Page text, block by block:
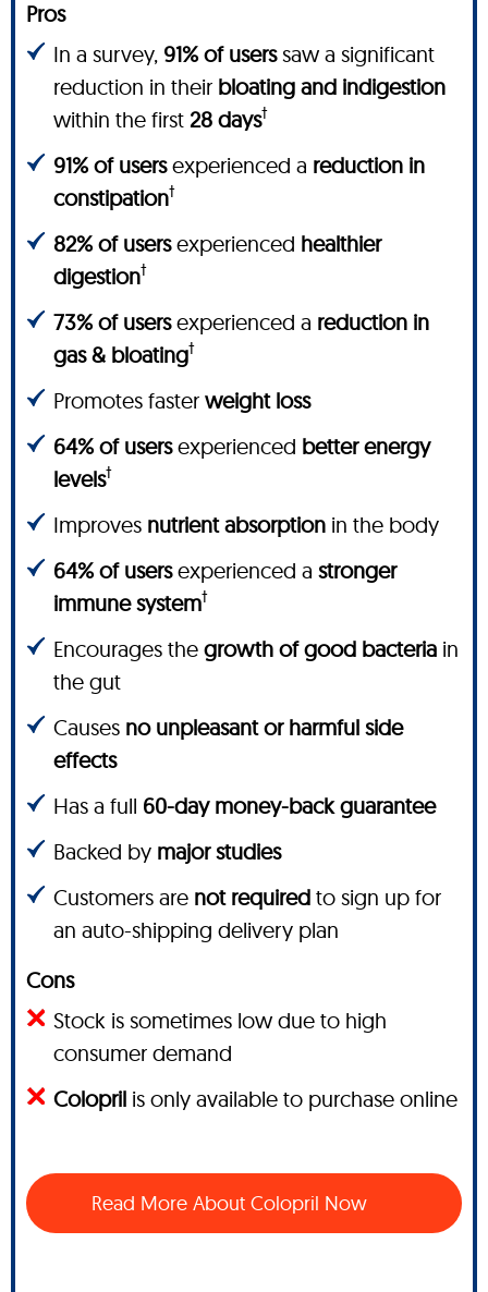
Pros
In a survey, 91% of userssaw a significant
reduction in their bloating and indigestion
within the first 28 days†
91% of usersexperienced a reduction in
constipation†
82% of usersexperienced healthier
digestion†
73% of usersexperienced a reduction in
gas & bloating†
Promotes faster weight loss
64% of usersexperienced better energy
levels†
Improves nutrient absorption in the body
64% of usersexperienced a stronger
immune system†
Encourages the growth of good bacteria in
the gut
Causes no unpleasant or harmful side
effects
Has a full 60-day money-back guarantee
Backed by major studies
Customers are not required to sign up for
an auto-shipping delivery plan
Cons
Stock is sometimes low due to high
consumer demand
Colopril is only available to purchase online
Read More About Colopril Now